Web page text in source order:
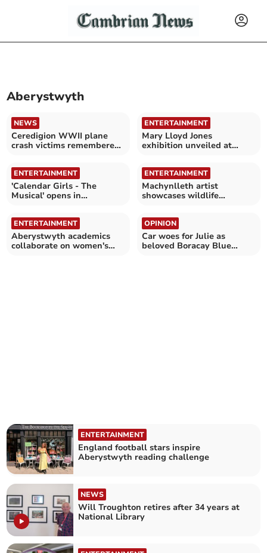
Aberystwyth
NEWS
Ceredigion WWII plane
crash victims remembered
ENTERTAINMENT
Mary Lloyd Jones
exhibition unveiled at
ENTERTAINMENT
'Calendar Girls - The
Musical' opens in
ENTERTAINMENT
Machynlleth artist
showcases wildlife
ENTERTAINMENT
Aberystwyth academics
collaborate on women's
OPINION
Car woes for Julie as
beloved Boracay Blue
ENTERTAINMENT
England football stars inspire
Aberystwyth reading challenge
NEWS
Will Troughton retires after 34 years at
National Library